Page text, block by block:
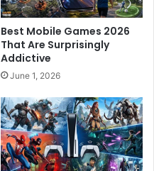
Best Mobile Games 2026
That Are Surprisingly
Addictive
June 1, 2026